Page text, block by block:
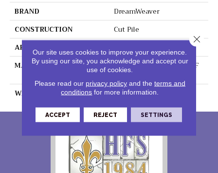
BRAND
DreamWeaver
CONSTRUCTION
Cut Pile
APPLICATION
MATERIAL
100% PureColor® SD BCF
Polyester
WARRANTY
25 Years
Our site uses cookies to improve your experience.
By using our site, you acknowledge and accept our
use of cookies.
Please read our privacy policyand the terms and
conditions for more information.
ACCEPT REJECT SETTINGS
Close